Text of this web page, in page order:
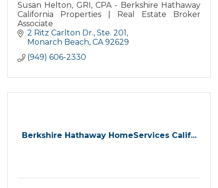
Susan Helton, GRI, CPA - Berkshire Hathaway
California Properties | Real Estate Broker
Associate
2 Ritz Carlton Dr., Ste. 201
Monarch Beach CA 92629
(949) 606-2330
Berkshire Hathaway HomeServices Calif...